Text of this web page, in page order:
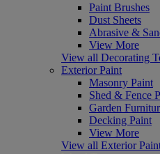
Paint Brushes
Dust Sheets
Abrasive &
View More
View all Decorating
Exterior Paint
Masonry Paint
Shed & Fence
Garden
Decking Paint
View More
View all Exterior